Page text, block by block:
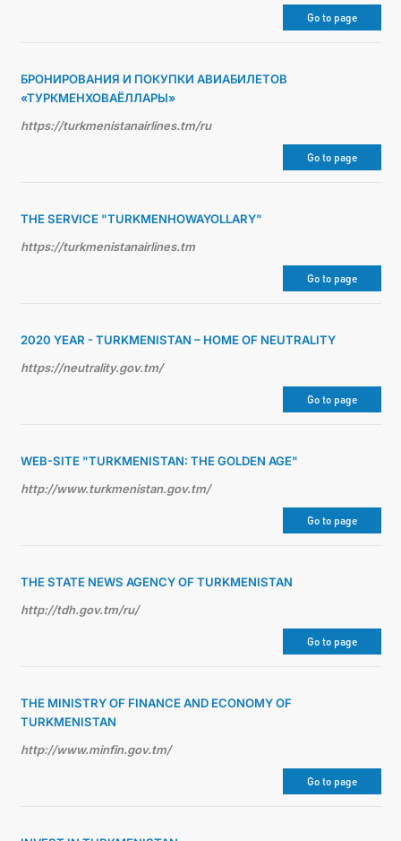
Go to page
БРОНИРОВАНИЯ И ПОКУПКИ АВИАБИЛЕТОВ
«ТУРКМЕНХОВАЁЛЛАРЫ»
https://turkmenistanairlines.tm/ru
Go to page
THE SERVICE "TURKMENHOWAYOLLARY"
https://turkmenistanairlines.tm
Go to page
2020 YEAR - TURKMENISTAN – HOME OF NEUTRALITY
https://neutrality.gov.tm/
Go to page
WEB-SITE "TURKMENISTAN: THE GOLDEN AGE"
http://www.turkmenistan.gov.tm/
Go to page
THE STATE NEWS AGENCY OF TURKMENISTAN
http://tdh.gov.tm/ru/
Go to page
THE MINISTRY OF FINANCE AND ECONOMY OF
TURKMENISTAN
http://www.minfin.gov.tm/
Go to page